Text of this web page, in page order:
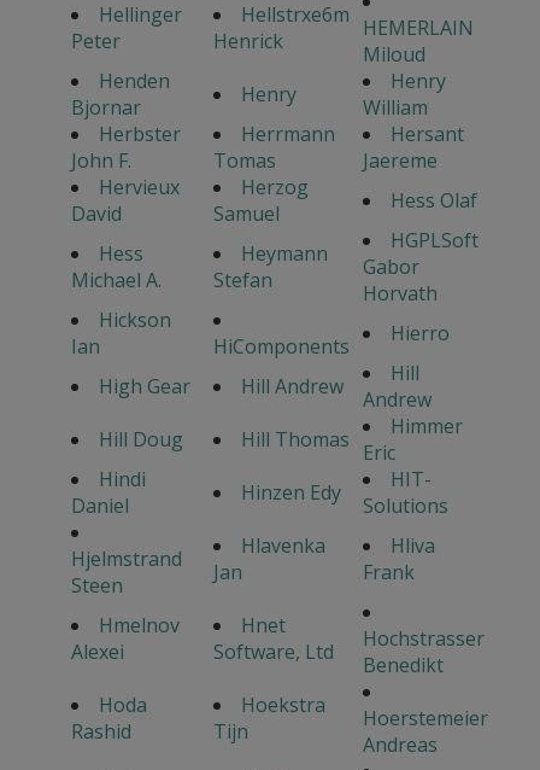
Hellinger
Peter
Hellstrxe6m
Henrick
HEMERLAIN
Miloud
Henden
Bjornar
Henry
Henry
William
Herbster
John F.
Herrmann
Tomas
Hersant
Jaereme
Hervieux
David
Herzog
Samuel
Hess Olaf
Hess
Michael A.
Heymann
Stefan
HGPLSoft
Gabor
Horvath
Hickson
Ian
HiComponents
Hierro
High Gear
Hill Andrew
Hill
Andrew
Hill Doug
Hill Thomas
Himmer
Eric
Hindi
Daniel
Hinzen Edy
HIT-
Solutions
Hjelmstrand
Steen
Hlavenka
Jan
Hliva
Frank
Hmelnov
Alexei
Hnet
Software, Ltd
Hochstrasser
Benedikt
Hoda
Rashid
Hoekstra
Tijn
Hoerstemeier
Andreas